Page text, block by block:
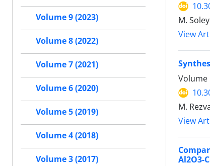
M.
View
Volume
M.
View
Al2O3-
Volume 9 (2023)
Volume 8 (2022)
Volume 7 (2021)
Volume 6 (2020)
Volume 5 (2019)
Volume 4 (2018)
Volume 3 (2017)